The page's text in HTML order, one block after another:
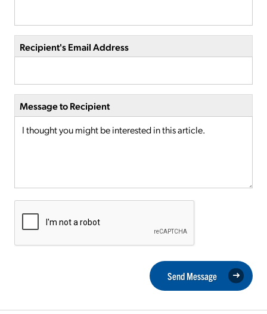
Recipient's Email Address
Message to Recipient
Send Message